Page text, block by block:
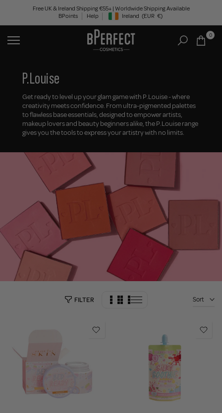
content
Free UK & Ireland Shipping €55+ | Worldwide Shipping Available
BPoints
Help Geolocation Button: Ireland, EUR, €
Ireland (EUR €)
0
P.Louise
Get ready to level up your glam game with P.Louise - where
creativity meets confidence. From ultra-pigmented palettes
to flawless base essentials, designed to empower artists,
makeup lovers and beauty beginners alike, the P.Louise range
gives you the tools to express your artistry with no limits.
FILTER Sort